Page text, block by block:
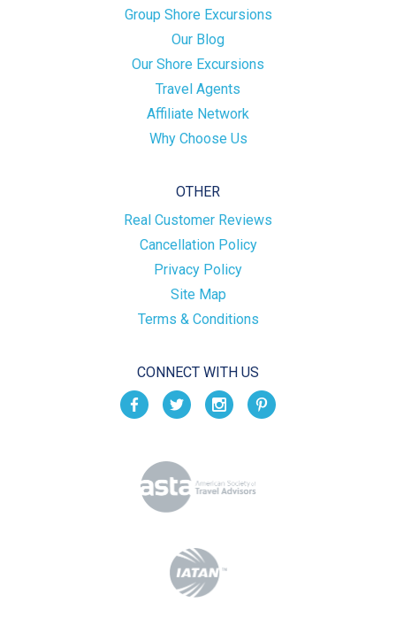
Group Shore Excursions
Our Blog
Our Shore Excursions
Travel Agents
Affiliate Network
Why Choose Us
OTHER
Real Customer Reviews
Cancellation Policy
Privacy Policy
Site Map
Terms & Conditions
CONNECT WITH US